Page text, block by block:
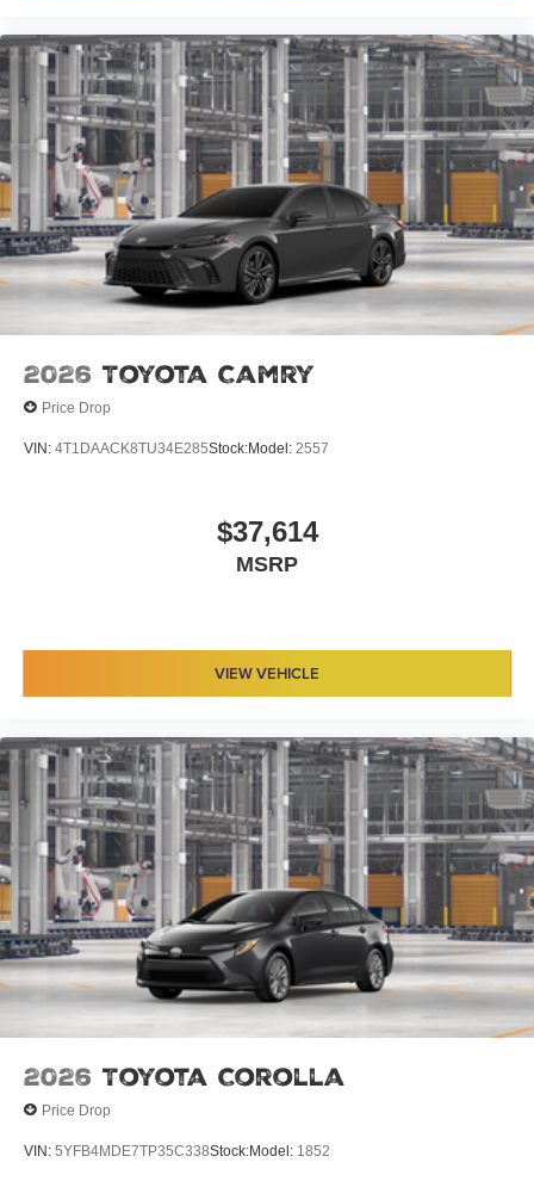
2026 Toyota Camry
Price Drop
VIN: 4T1DAACK8TU34E285Stock:Model: 2557
$37,614
MSRP
VIEW VEHICLE
2026 Toyota Corolla
Price Drop
VIN: 5YFB4MDE7TP35C338Stock:Model: 1852